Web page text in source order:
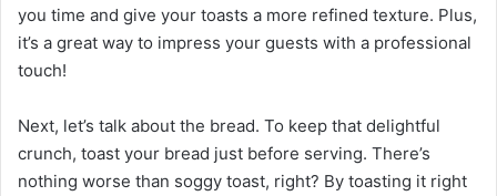
you time and give your toasts a more refined texture. Plus,
it’s a great way to impress your guests with a professional
touch!
Next, let’s talk about the bread. To keep that delightful
crunch, toast your bread just before serving. There’s
nothing worse than soggy toast, right? By toasting it right